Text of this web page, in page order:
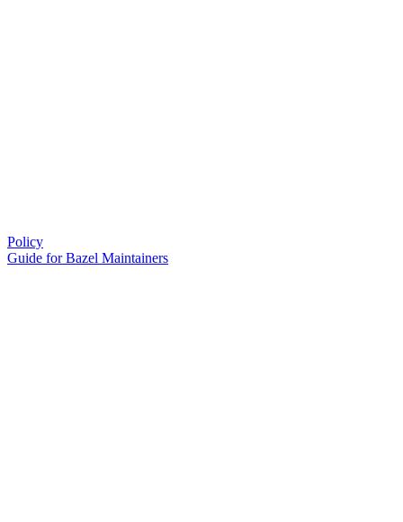
Policy
Guide for Bazel Maintainers